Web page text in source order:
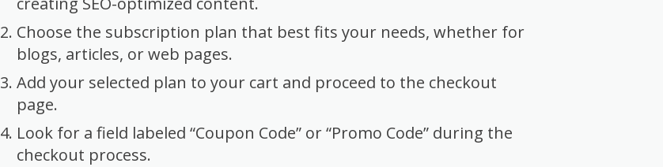
Choose the subscription plan that best fits your needs, whether for
blogs, articles, or web pages.
Add your selected plan to your cart and proceed to the checkout
page.
Look for a field labeled “Coupon Code” or “Promo Code” during the
checkout process.